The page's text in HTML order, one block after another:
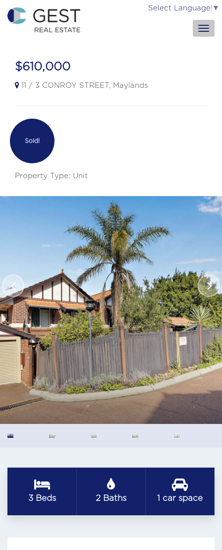
Select Language ▼
$610,000
11 / 3 CONROY STREET, Maylands
Sold!
Property Type: Unit
3 Beds 2 Baths 1 car space